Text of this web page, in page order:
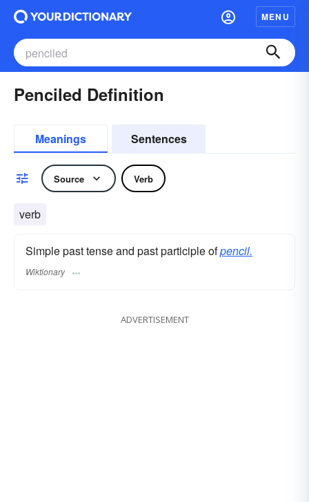
MENU
Penciled Definition
Meanings Sentences
Source Verb
verb
Simple past tense and past participle ofpencil.
Wiktionary
ADVERTISEMENT